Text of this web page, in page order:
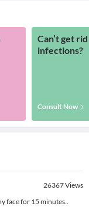
Can’t get
infections?
Consult Now
26367Views
face for 15 minutes..